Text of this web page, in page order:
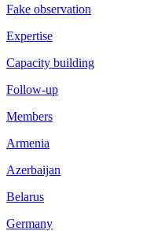
Fake observation
Expertise
Capacity building
Follow-up
Members
Armenia
Azerbaijan
Belarus
Germany